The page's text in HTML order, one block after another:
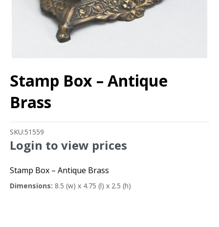
Stamp Box – Antique
Brass
SKU:51559
Login to view prices
Stamp Box – Antique Brass
Dimensions: 8.5 (w) x 4.75 (l) x 2.5 (h)